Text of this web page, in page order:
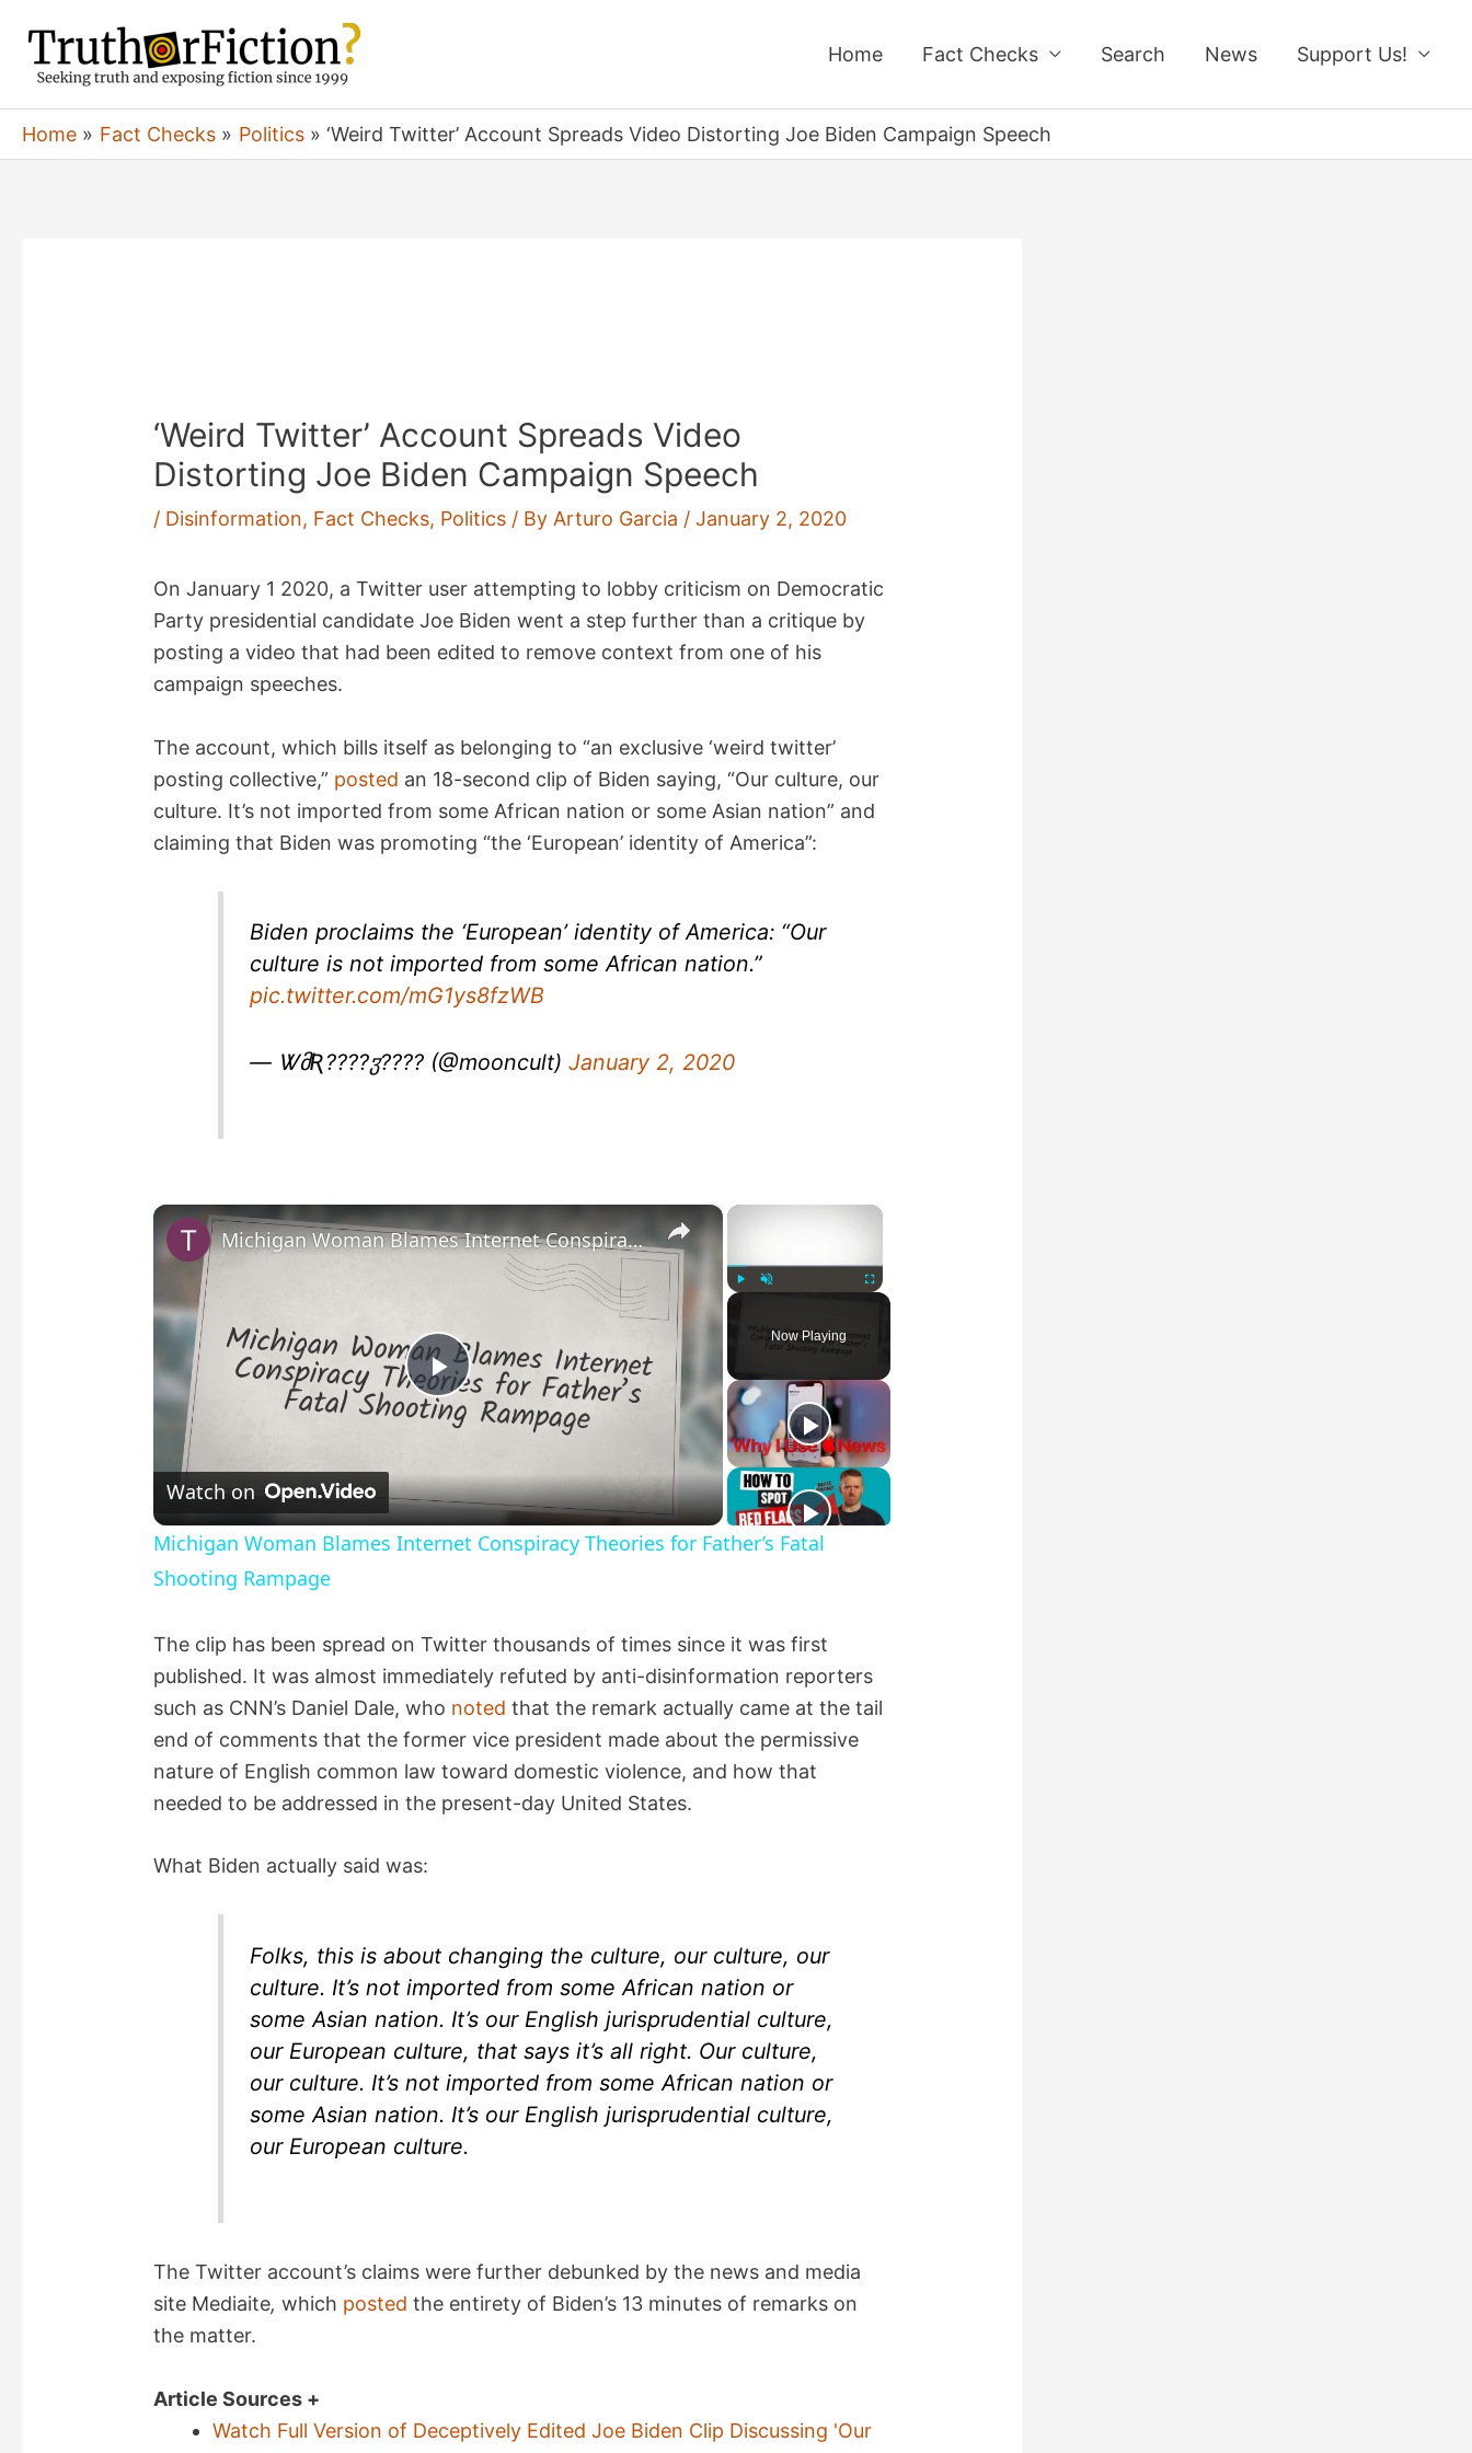
content
Home Fact Checks Search News Support Us!
Home Fact Checks Politics ‘Weird Twitter’ Account Spreads Video Distorting Joe Biden Campaign Speech
‘Weird Twitter’ Account Spreads Video
Distorting Joe Biden Campaign Speech
/ Disinformation, Fact Checks, Politics / By Arturo Garcia /January 2, 2020
On January 1 2020, a Twitter user attempting to lobby criticism on Democratic
Party presidential candidate Joe Biden went a step further than a critique by
posting a video that had been edited to remove context from one of his
campaign speeches.
The account, which bills itself as belonging to “an exclusive ‘weird twitter’
posting collective,” posted an 18-second clip of Biden saying, “Our culture, our
culture. It’s not imported from some African nation or some Asian nation” and
claiming that Biden was promoting “the ‘European’ identity of America”:
Biden proclaims the ‘European’ identity of America: “Our
culture is not imported from some African nation.”
pic.twitter.com/mG1ys8fzWB
— ᏔმƦ????ჳ???? (@mooncult)January 2, 2020
×
Fullscreen
Now Playing
×
P
a
V
i
d
Michigan Woman Blames Internet Conspiracy Theories for Father’s Fatal Shooting Rampage
Watch on
Michigan Woman Blames Internet Conspiracy Theories for Father’s Fatal
Shooting Rampage
The clip has been spread on Twitter thousands of times since it was first
published. It was almost immediately refuted by anti-disinformation reporters
such as CNN’s Daniel Dale, who noted that the remark actually came at the tail
end of comments that the former vice president made about the permissive
nature of English common law toward domestic violence, and how that
needed to be addressed in the present-day United States.
What Biden actually said was:
Folks, this is about changing the culture, our culture, our
culture. It’s not imported from some African nation or
some Asian nation. It’s our English jurisprudential culture,
our European culture, that says it’s all right. Our culture,
our culture. It’s not imported from some African nation or
some Asian nation. It’s our English jurisprudential culture,
our European culture.
The Twitter account’s claims were further debunked by the news and media
site Mediaite, which posted the entirety of Biden’s 13 minutes of remarks on
the matter.
Article Sources +
Watch Full Version of Deceptively Edited Joe Biden Clip Discussing 'Our